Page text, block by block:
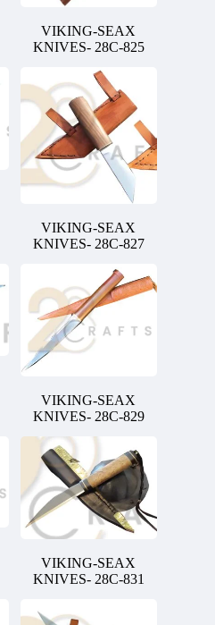
VIKING-SEAX
KNIVES- 28C-825
VIKING-SEAX
KNIVES- 28C-827
VIKING-SEAX
KNIVES- 28C-829
VIKING-SEAX
KNIVES- 28C-831